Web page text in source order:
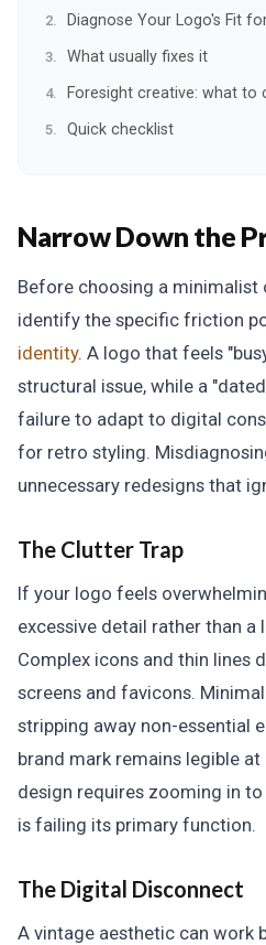
Diagnose Your Logo's Fit
What usually fixes it
Foresight creative: what to
Quick checklist
Narrow Down the
Before choosing a minimalist
identify the specific friction
identity. A logo that feels
structural issue, while a
failure to adapt to digital
for retro styling.
unnecessary redesigns that
The Clutter Trap
If your logo feels
excessive detail rather than a
Complex icons and thin lines
screens and favicons.
stripping away non-essential
brand mark remains legible
design requires zooming in
is failing its primary function.
The Digital Disconnect
A vintage aesthetic can work